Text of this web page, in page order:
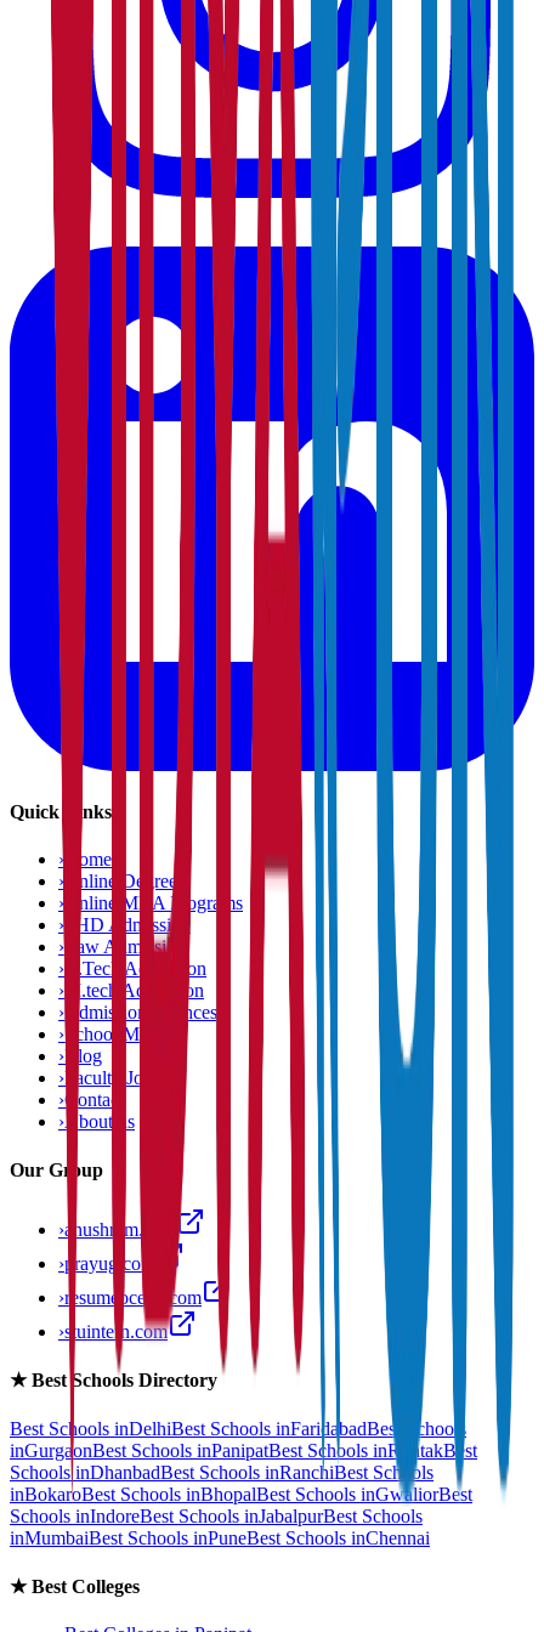
Quick Links
› Home
› Online Degree
› Online MBA Programs
› PHD Admission
› Law Admission
› B.Tech Admission
› M.tech Admission
›Admission Chances
›School Matcher
›Blog
›Faculty Jobs
›Contact
›About us
Our Group
›anushram.com
›prayug.com
›resumeocean.com
›stuintern.com
★Best Schools Directory
Best Schools inDelhiBest Schools inFaridabadBest Schools
inGurgaonBest Schools inPanipatBest Schools inRohtakBest
Schools inDhanbadBest Schools inRanchiBest Schools
inBokaroBest Schools inBhopalBest Schools inGwaliorBest
Schools inIndoreBest Schools inJabalpurBest Schools
inMumbaiBest Schools inPuneBest Schools inChennai
★Best Colleges